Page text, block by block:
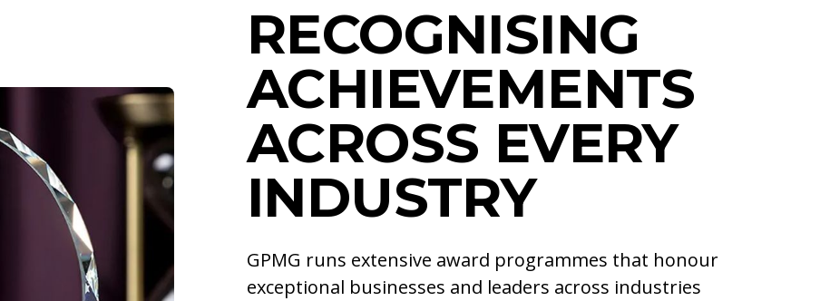
RECOGNISING
ACHIEVEMENTS
ACROSS EVERY
INDUSTRY
GPMG runs extensive award programmes that honour
exceptional businesses and leaders across industries